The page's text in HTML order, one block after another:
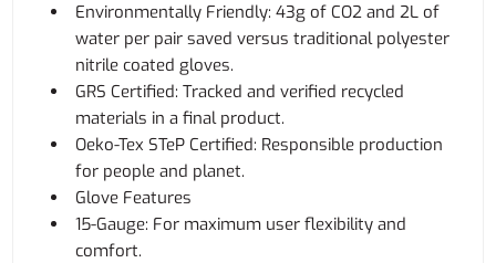
Environmentally Friendly: 43g of CO2 and 2L of
water per pair saved versus traditional polyester
nitrile coated gloves.
GRS Certified: Tracked and verified recycled
materials in a final product.
Oeko-Tex STeP Certified: Responsible production
for people and planet.
Glove Features
15-Gauge: For maximum user flexibility and
comfort.